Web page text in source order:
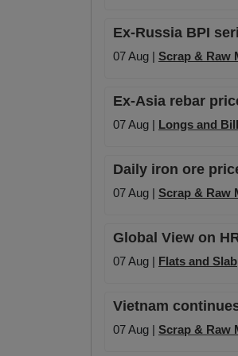
Ex-Russia BPI
07 Aug | Scrap & Raw
Ex-Asia rebar
07 Aug | Longs and
Daily iron ore
07 Aug | Scrap & Raw
Global View on
07 Aug | Flats and Slab
Vietnam
07 Aug | Scrap & Raw